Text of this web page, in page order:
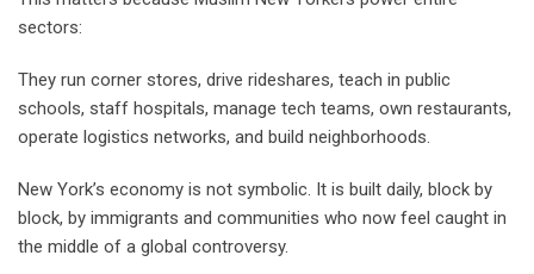
sectors:
They run corner stores, drive rideshares, teach in public
schools, staff hospitals, manage tech teams, own restaurants,
operate logistics networks, and build neighborhoods.
New York’s economy is not symbolic. It is built daily, block by
block, by immigrants and communities who now feel caught in
the middle of a global controversy.